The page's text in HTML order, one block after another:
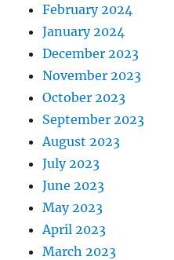
February 2024
January 2024
December 2023
November 2023
October 2023
September 2023
August 2023
July 2023
June 2023
May 2023
April 2023
March 2023